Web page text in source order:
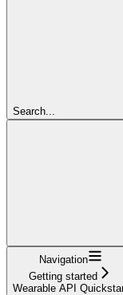
Search...
Navigation
Getting started
Wearable API